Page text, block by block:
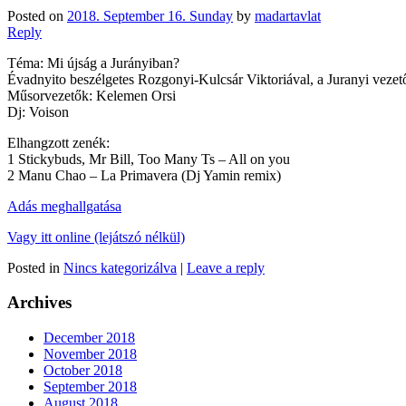
Posted on 2018. September 16. Sunday by madartavlat
Reply
Téma: Mi újság a Jurányiban?
Évadnyito beszélgetes Rozgonyi-Kulcsár Viktoriával, a Juranyi
Műsorvezetők: Kelemen Orsi
Dj: Voison
Elhangzott zenék:
1 Stickybuds, Mr Bill, Too Many Ts – All on you
2 Manu Chao – La Primavera (Dj Yamin remix)
Adás meghallgatása
Vagy itt online (lejátszó nélkül)
Posted in Nincs kategorizálva | Leave a reply
Archives
December 2018
November 2018
October 2018
September 2018